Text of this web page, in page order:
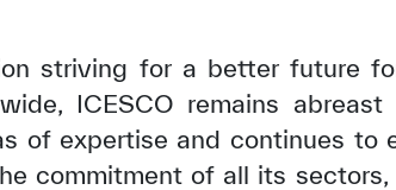
Extremely Satisfied
striving for a better future
ICESCO remains
of expertise and continues to
commitment of all its sectors,